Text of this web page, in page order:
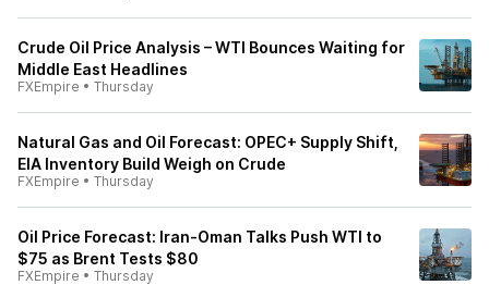
Crude Oil Price Analysis – WTI Bounces Waiting for
Middle East Headlines
FXEmpire • Thursday
Natural Gas and Oil Forecast: OPEC+ Supply Shift,
EIA Inventory Build Weigh on Crude
FXEmpire • Thursday
Oil Price Forecast: Iran-Oman Talks Push WTI to
$75 as Brent Tests $80
FXEmpire • Thursday